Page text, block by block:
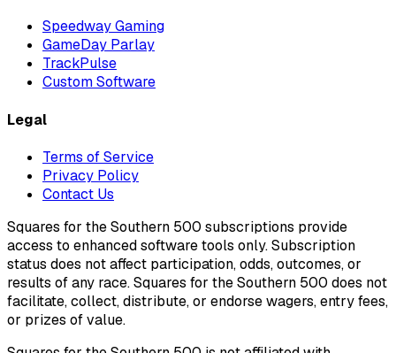
Speedway Gaming
GameDay Parlay
TrackPulse
Custom Software
Legal
Terms of Service
Privacy Policy
Contact Us
Squares for the Southern 500 subscriptions provide
access to enhanced software tools only. Subscription
status does not affect participation, odds, outcomes, or
results of any race. Squares for the Southern 500 does not
facilitate, collect, distribute, or endorse wagers, entry fees,
or prizes of value.